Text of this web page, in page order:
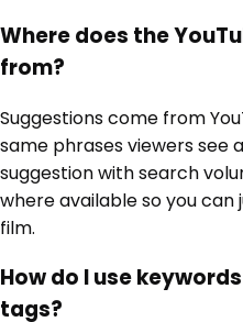
Where does the
from?
Suggestions come from
same phrases viewers see
suggestion with search
where available so you
film.
How do I use
tags?